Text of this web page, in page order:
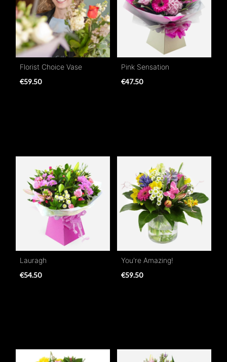
Florist Choice Vase
€59.50
Pink Sensation
€47.50
Lauragh
€54.50
You're Amazing!
€59.50